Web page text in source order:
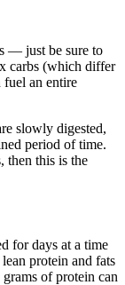
— just be sure to
carbs (which differ
an entire
slowly digested,
period of time.
then this is the
for days at a time
protein and fats
of protein can